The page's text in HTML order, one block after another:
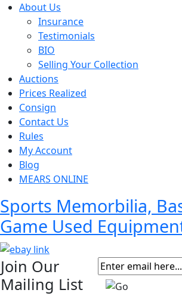
About Us
Insurance
Testimonials
BIO
Selling Your Collection
Auctions
Prices Realized
Consign
Contact Us
Rules
My Account
Blog
MEARS ONLINE
Sports Memorbilia,
Game Used
Join Our
Mailing List